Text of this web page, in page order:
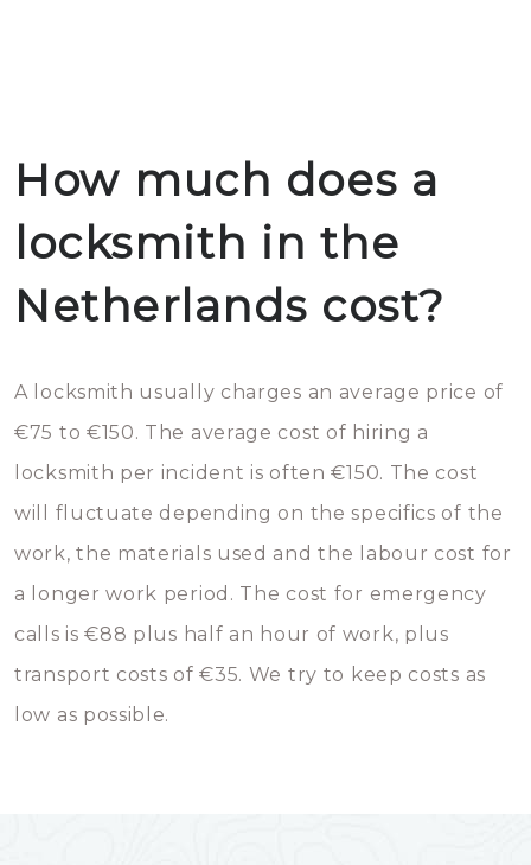
How much does a
locksmith in the
Netherlands cost?
A locksmith usually charges an average price of
€75 to €150. The average cost of hiring a
locksmith per incident is often €150. The cost
will fluctuate depending on the specifics of the
work, the materials used and the labour cost for
a longer work period. The cost for emergency
calls is €88 plus half an hour of work, plus
transport costs of €35. We try to keep costs as
low as possible.